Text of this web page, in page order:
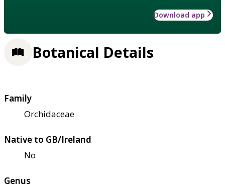
Download app
Botanical Details
Family
Orchidaceae
Native to GB/Ireland
No
Genus